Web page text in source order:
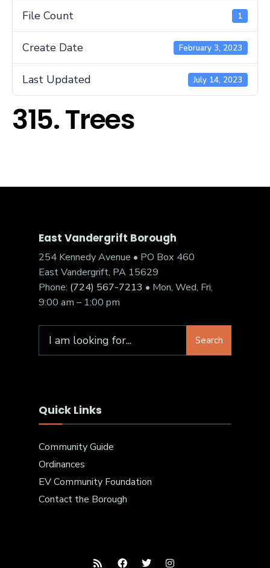
File Count 1
Create Date February 3, 2023
Last Updated July 14, 2023
315. Trees
East Vandergrift Borough
254 Kennedy Avenue • PO Box 460
East Vandergrift, PA 15629
Phone: (724) 567-7213 • Mon, Wed, Fri,
9:00 am – 1:00 pm
Search
Quick Links
Community Guide
Ordinances
EV Community Foundation
Contact the Borough